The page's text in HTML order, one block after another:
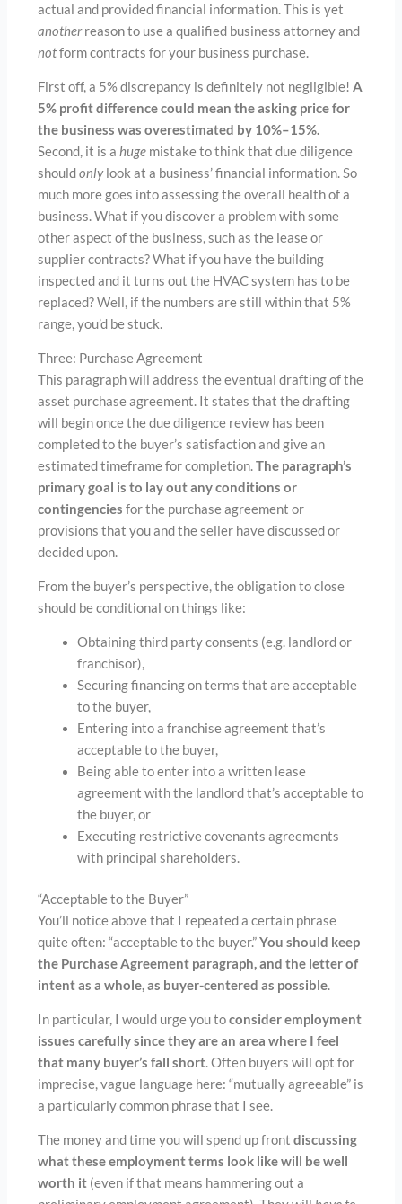
actual and provided financial information. This is yet
anotherreason to use a qualified business attorney and
notform contracts for your business purchase.
First off, a 5% discrepancy is definitely not negligible!A
5% profit difference could mean the asking price for
the business was overestimated by 10%–15%.
Second, it is ahuge mistake to think that due diligence
shouldonlylook at a business’ financial information. So
much more goes into assessing the overall health of a
business. What if you discover a problem with some
other aspect of the business, such as the lease or
supplier contracts? What if you have the building
inspected and it turns out the HVAC system has to be
replaced? Well, if the numbers are still within that 5%
range, you’d be stuck.
Three: Purchase Agreement
This paragraph will address the eventual drafting of the
asset purchase agreement. It states that the drafting
will begin once the due diligence review has been
completed to the buyer’s satisfaction and give an
estimated timeframe for completion.The paragraph’s
primary goal is to lay out any conditions or
contingencies for the purchase agreement or
provisions that you and the seller have discussed or
decided upon.
From the buyer’s perspective, the obligation to close
should be conditional on things like:
Obtaining third party consents (e.g. landlord or
franchisor),
Securing financing on terms that are acceptable
to the buyer,
Entering into a franchise agreement that’s
acceptable to the buyer,
Being able to enter into a written lease
agreement with the landlord that’s acceptable to
the buyer, or
Executing restrictive covenants agreements
with principal shareholders.
“Acceptable to the Buyer”
You’ll notice above that I repeated a certain phrase
quite often: “acceptable to the buyer.”You should keep
the Purchase Agreement paragraph, and the letter of
intent as a whole, as buyer-centered as possible.
In particular, I would urge you toconsider employment
issues carefully since they arean area where I feel
that many buyer’s fall short. Often buyers will opt for
imprecise, vague language here: “mutually agreeable” is
a particularly common phrase that I see.
The money and time you will spend up frontdiscussing
what these employment terms look like will be well
worth it (even if that means hammering out a